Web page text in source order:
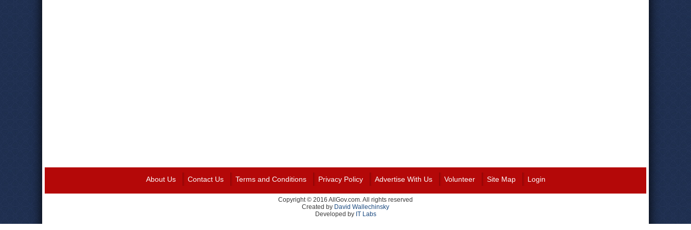
About Us Contact Us Terms and Conditions Privacy Policy Advertise With Us Volunteer Site Map Login
Copyright © 2016 AllGov.com. All rights reserved
Created by David Wallechinsky
Developed by IT Labs